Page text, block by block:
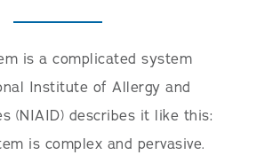
is a complicated system
Institute of Allergy and
(NIAID) describes it like this:
is complex and pervasive.